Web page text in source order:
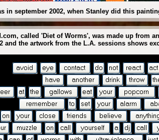
in september 2002, when Stanley did this
called 'Diet of Worms', was made up from
the artwork from the L.A. sessions shows